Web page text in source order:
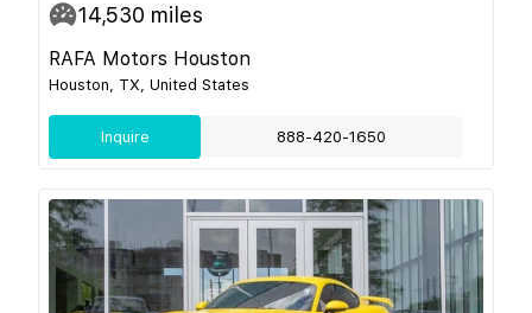
14,530 miles
RAFA Motors Houston
Houston, TX, United States
Inquire 888-420-1650